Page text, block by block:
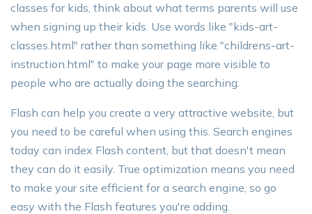
classes for kids, think about what terms parents will use
when signing up their kids. Use words like "kids-art-
classes.html" rather than something like "childrens-art-
instruction.html" to make your page more visible to
people who are actually doing the searching.
Flash can help you create a very attractive website, but
you need to be careful when using this. Search engines
today can index Flash content, but that doesn't mean
they can do it easily. True optimization means you need
to make your site efficient for a search engine, so go
easy with the Flash features you're adding.